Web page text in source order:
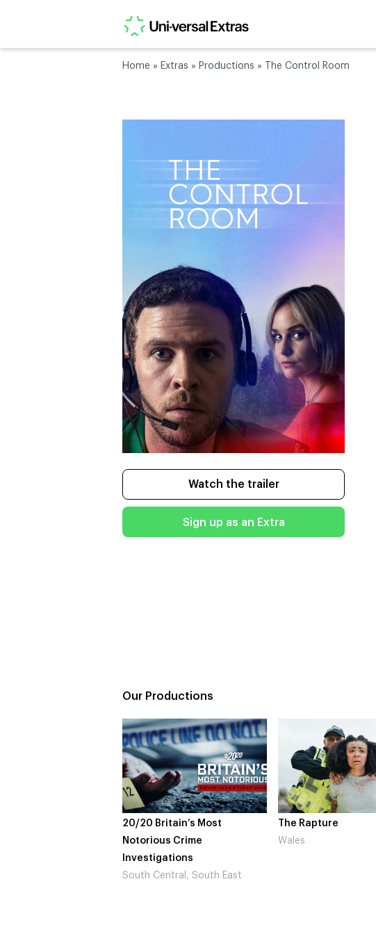
Home » Extras » Productions » The Control Room
Watch the trailer
Sign up as an Extra
Our Productions
20/20 Britain’s Most
Notorious Crime
Investigations
South Central, South East
The Rapture
Wales